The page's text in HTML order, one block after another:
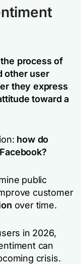
process of
other user
they express
toward a
how do
public
customer
over time.
in 2026,
can
crisis.